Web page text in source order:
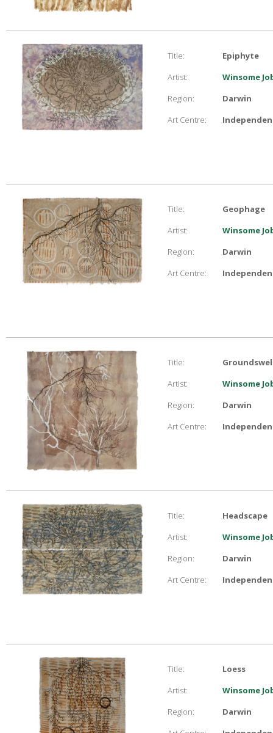
Title:
Epiphyte
Artist:
Winsome
Region:
Darwin
Art Centre:
Title:
Geophage
Artist:
Winsome
Region:
Darwin
Art Centre:
Title:
Artist:
Winsome
Region:
Darwin
Art Centre:
Title:
Headscape
Artist:
Winsome
Region:
Darwin
Art Centre:
Title:
Loess
Artist:
Winsome
Region:
Darwin